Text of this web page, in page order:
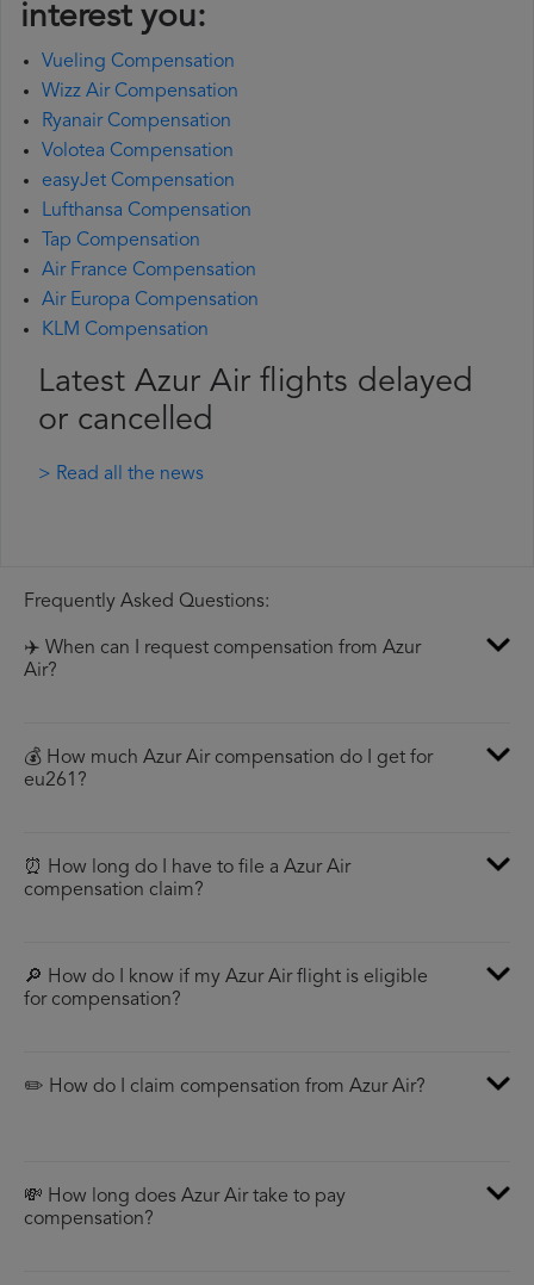
interest you:
Vueling Compensation
Wizz Air Compensation
Ryanair Compensation
Volotea Compensation
easyJet Compensation
Lufthansa Compensation
Tap Compensation
Air France Compensation
Air Europa Compensation
KLM Compensation
Latest Azur Air flights delayed
or cancelled
> Read all the news
Frequently Asked Questions:
✈️ When can I request compensation from Azur
Air?
💰 How much Azur Air compensation do I get for
eu261?
⏰ How long do I have to file a Azur Air
compensation claim?
🔎 How do I know if my Azur Air flight is eligible
for compensation?
✏️ How do I claim compensation from Azur Air?
💸 How long does Azur Air take to pay
compensation?